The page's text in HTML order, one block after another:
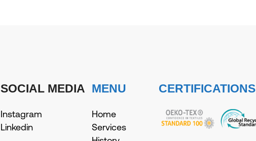
SOCIAL MEDIA
Instagram
Linkedin
MENU
Home
Services
CERTIFICATIONS